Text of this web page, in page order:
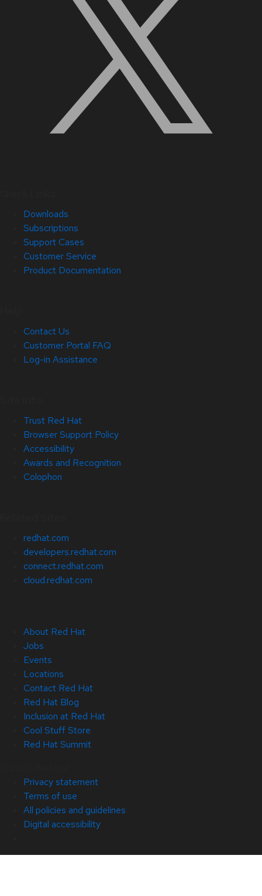
Downloads
Subscriptions
Support Cases
Customer Service
Product Documentation
Contact Us
Customer Portal FAQ
Log-in Assistance
Trust Red Hat
Browser Support Policy
Accessibility
Awards and Recognition
Colophon
redhat.com
developers.redhat.com
connect.redhat.com
cloud.redhat.com
About Red Hat
Jobs
Events
Locations
Contact Red Hat
Red Hat Blog
Inclusion at Red Hat
Cool Stuff Store
Red Hat Summit
Privacy statement
Terms of use
All policies and guidelines
Digital accessibility